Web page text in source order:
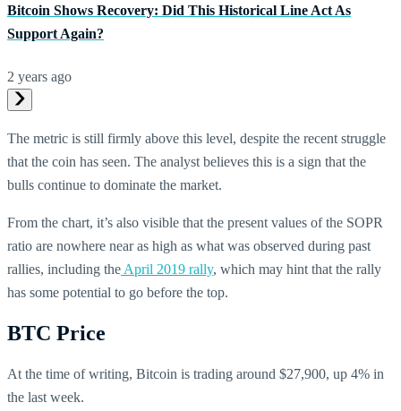
Bitcoin Shows Recovery: Did This Historical Line Act As
Support Again?
2 years ago
The metric is still firmly above this level, despite the recent struggle
that the coin has seen. The analyst believes this is a sign that the
bulls continue to dominate the market.
From the chart, it’s also visible that the present values of the SOPR
ratio are nowhere near as high as what was observed during past
rallies, including the April 2019 rally, which may hint that the rally
has some potential to go before the top.
BTC Price
At the time of writing, Bitcoin is trading around $27,900, up 4% in
the last week.